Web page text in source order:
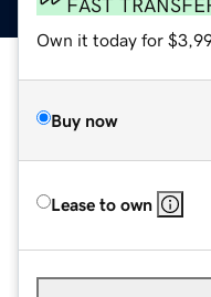
FAST
Own it today for
Buy now
Lease to own